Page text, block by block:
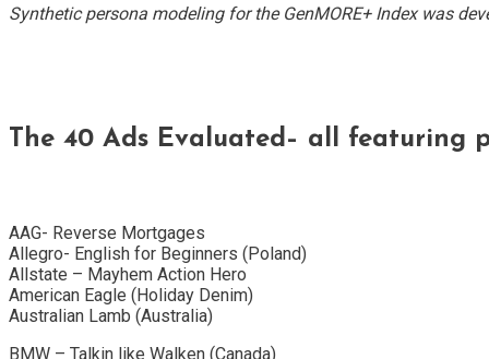
Synthetic persona modeling for the GenMORE+ Index was
The 40 Ads Evaluated– all featuring
AAG- Reverse Mortgages
Allegro- English for Beginners (Poland)
Allstate – Mayhem Action Hero
American Eagle (Holiday Denim)
Australian Lamb (Australia)
BMW – Talkin like Walken (Canada)